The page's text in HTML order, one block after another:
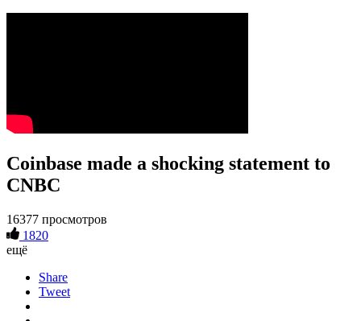
Coinbase made a shocking statement to
CNBC
16377 просмотров
1820
ещё
Share
Tweet